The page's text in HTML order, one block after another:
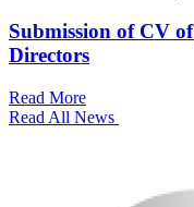
Submission of CV
Directors
Read More
Read All News